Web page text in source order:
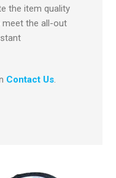
the item quality
meet the all-out
Contact Us.